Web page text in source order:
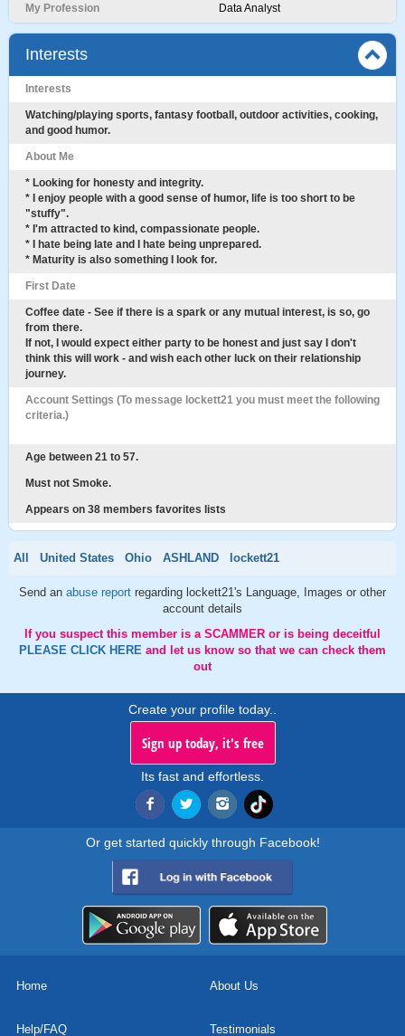
My Profession Data Analyst
Interests
Interests
Watching/playing sports, fantasy football, outdoor activities, cooking,
and good humor.
About Me
* Looking for honesty and integrity.
* I enjoy people with a good sense of humor, life is too short to be
"stuffy".
* I'm attracted to kind, compassionate people.
* I hate being late and I hate being unprepared.
* Maturity is also something I look for.
First Date
Coffee date - See if there is a spark or any mutual interest, is so, go
from there.
If not, I would expect either party to be honest and just say I don't
think this will work - and wish each other luck on their relationship
journey.
Account Settings (To message lockett21 you must meet the following
criteria.)
Age between 21 to 57.
Must not Smoke.
Appears on 38 members favorites lists
All United States Ohio ASHLAND lockett21
Send an abuse report regarding lockett21's Language, Images or other
account details
If you suspect this member is a SCAMMER or is being deceitful
PLEASE CLICK HERE and let us know so that we can check them
out
Create your profile today..
Sign up today, it's free
Its fast and effortless.
Or get started quickly through Facebook!
Home About Us
Help/FAQ Testimonials